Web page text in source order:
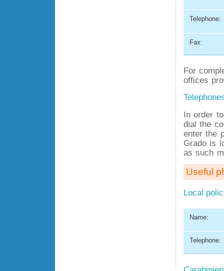
Telephone:
Fax:
For
offices
In order
dial the
enter the
Grado is
as such
Useful
Local
Name:
Telephone: